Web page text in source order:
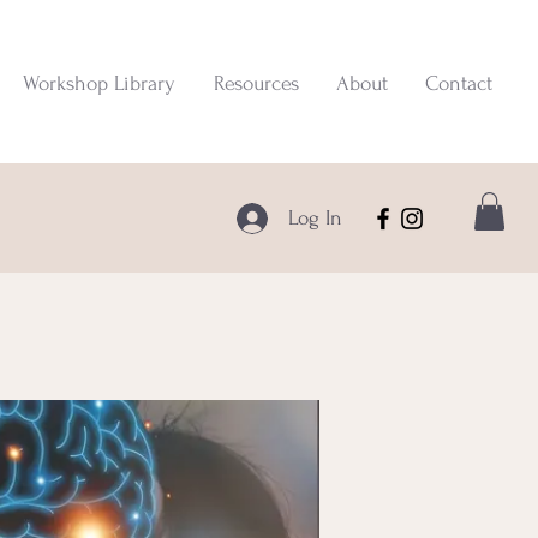
Workshop Library Resources About Contact
Log In